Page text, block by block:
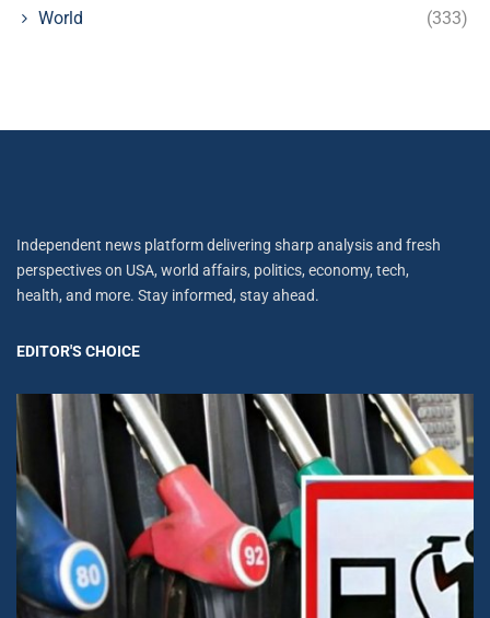
World (333)
Independent news platform delivering sharp analysis and fresh
perspectives on USA, world affairs, politics, economy, tech,
health, and more. Stay informed, stay ahead.
EDITOR'S CHOICE